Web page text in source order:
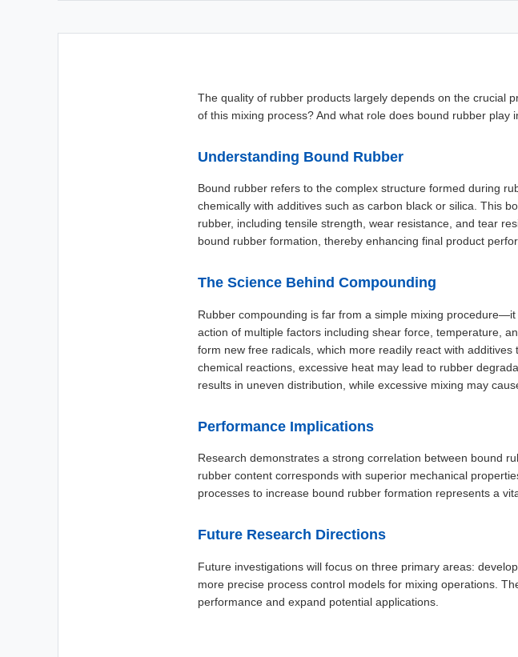
The quality of rubber products largely depends on the crucial
of this mixing process? And what role does bound rubber play
Understanding Bound Rubber
Bound rubber refers to the complex structure formed during
chemically with additives such as carbon black or silica. This
rubber, including tensile strength, wear resistance, and tear
bound rubber formation, thereby enhancing final product
The Science Behind Compounding
Rubber compounding is far from a simple mixing
action of multiple factors including shear force, temperature,
form new free radicals, which more readily react with
chemical reactions, excessive heat may lead to rubber
results in uneven distribution, while excessive mixing may
Performance Implications
Research demonstrates a strong correlation between bound
rubber content corresponds with superior mechanical
processes to increase bound rubber formation represents a
Future Research Directions
Future investigations will focus on three primary areas:
more precise process control models for mixing operations.
performance and expand potential applications.